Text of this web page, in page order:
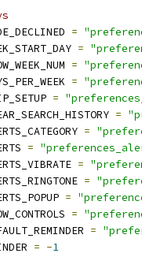
=
=
=
=
=
=
=
=
=
=
=
=
=
= -1